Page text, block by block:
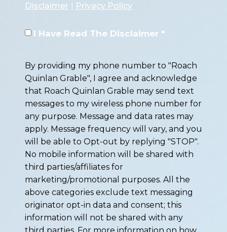
Disclaimer Privacy Policy
I Have Read The Disclaimer *
By providing my phone number to "Roach
Quinlan Grable", I agree and acknowledge
that Roach Quinlan Grable may send text
messages to my wireless phone number for
any purpose. Message and data rates may
apply. Message frequency will vary, and you
will be able to Opt-out by replying "STOP".
No mobile information will be shared with
third parties/affiliates for
marketing/promotional purposes. All the
above categories exclude text messaging
originator opt-in data and consent; this
information will not be shared with any